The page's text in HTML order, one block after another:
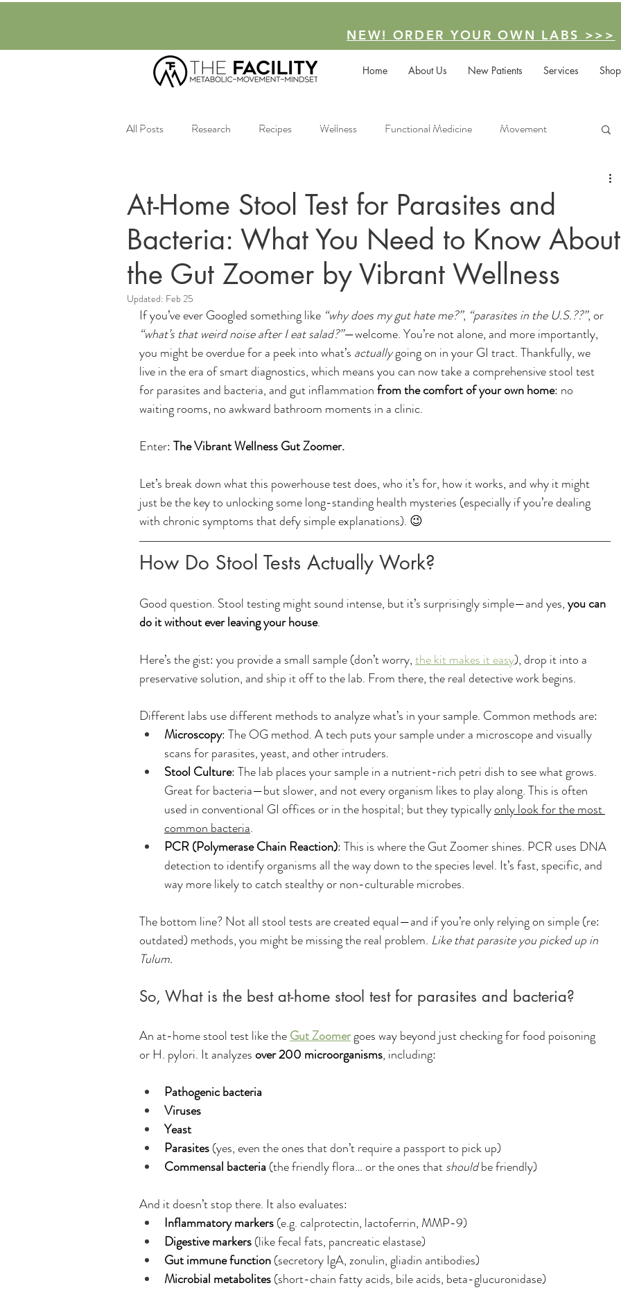
NEW! ORDER YOUR OWN LABS >>>
Home About Us New Patients Services Shop
All Posts Research Recipes Wellness Functional Medicine Movement
At-Home Stool Test for Parasites and
Bacteria: What You Need to Know About
the Gut Zoomer by Vibrant Wellness
Updated: Feb 25
If you’ve ever Googled something like “why does my gut hate me?”, “parasites in the U.S.??”, or
“what’s that weird noise after I eat salad?”—welcome. You’re not alone, and more importantly,
you might be overdue for a peek into what’s actually going on in your GI tract. Thankfully, we
live in the era of smart diagnostics, which means you can now take a comprehensive stool test
for parasites and bacteria, and gut inflammation from the comfort of your own home: no
waiting rooms, no awkward bathroom moments in a clinic.
Enter: The Vibrant Wellness Gut Zoomer.
Let’s break down what this powerhouse test does, who it’s for, how it works, and why it might
just be the key to unlocking some long-standing health mysteries (especially if you’re dealing
with chronic symptoms that defy simple explanations). 😉
How Do Stool Tests Actually Work?
Good question. Stool testing might sound intense, but it’s surprisingly simple—and yes, you can
do it without ever leaving your house.
Here’s the gist: you provide a small sample (don’t worry, the kit makes it easy), drop it into a
preservative solution, and ship it off to the lab. From there, the real detective work begins.
Different labs use different methods to analyze what’s in your sample. Common methods are:
Microscopy: The OG method. A tech puts your sample under a microscope and visually
scans for parasites, yeast, and other intruders.
Stool Culture: The lab places your sample in a nutrient-rich petri dish to see what grows.
Great for bacteria—but slower, and not every organism likes to play along. This is often
used in conventional GI offices or in the hospital; but they typically only look for the most
common bacteria.
PCR (Polymerase Chain Reaction): This is where the Gut Zoomer shines. PCR uses DNA
detection to identify organisms all the way down to the species level. It’s fast, specific, and
way more likely to catch stealthy or non-culturable microbes.
The bottom line? Not all stool tests are created equal—and if you’re only relying on simple (re:
outdated) methods, you might be missing the real problem. Like that parasite you picked up in
Tulum.
So, What is the best at-home stool test for parasites and bacteria?
An at-home stool test like the Gut Zoomer goes way beyond just checking for food poisoning
or H. pylori. It analyzes over 200 microorganisms, including:
Pathogenic bacteria
Viruses
Yeast
Parasites (yes, even the ones that don’t require a passport to pick up)
Commensal bacteria (the friendly flora… or the ones that should be friendly)
And it doesn’t stop there. It also evaluates:
Inflammatory markers (e.g. calprotectin, lactoferrin, MMP-9)
Digestive markers (like fecal fats, pancreatic elastase)
Gut immune function (secretory IgA, zonulin, gliadin antibodies)
Microbial metabolites (short-chain fatty acids, bile acids, beta-glucuronidase)